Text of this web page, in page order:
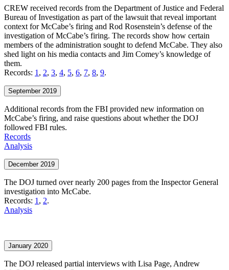
CREW received records from the Department of Justice and Federal
Bureau of Investigation as part of the lawsuit that reveal important
context for McCabe’s firing and Rod Rosenstein’s defense of the
investigation of McCabe’s firing. The records show how certain
members of the administration sought to defend McCabe. They also
shed light on his media contacts and Jim Comey’s knowledge of
them.
Records: 1 , 2, 3, 4, 5, 6, 7, 8, 9.
September 2019
Additional records from the FBI provided new information on
McCabe’s firing, and raise questions about whether the DOJ
followed FBI rules.
Records
Analysis
December 2019
The DOJ turned over nearly 200 pages from the Inspector General
investigation into McCabe.
Records: 1 , 2.
Analysis
January 2020
The DOJ released partial interviews with Lisa Page, Andrew